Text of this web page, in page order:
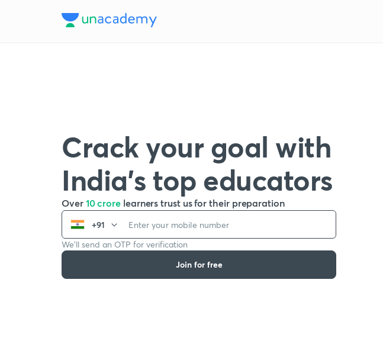
Crack your goal with
India’s top educators
Over 10 crore learners trust us for their preparation
+91
We’ll send an OTP for verification
Join for free